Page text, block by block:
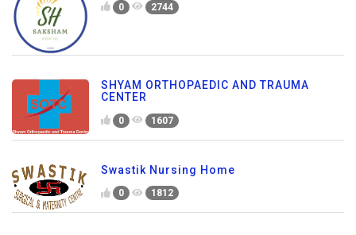
0 2744
SHYAM ORTHOPAEDIC AND TRAUMA
CENTER
0 1607
Swastik Nursing Home
0 1812